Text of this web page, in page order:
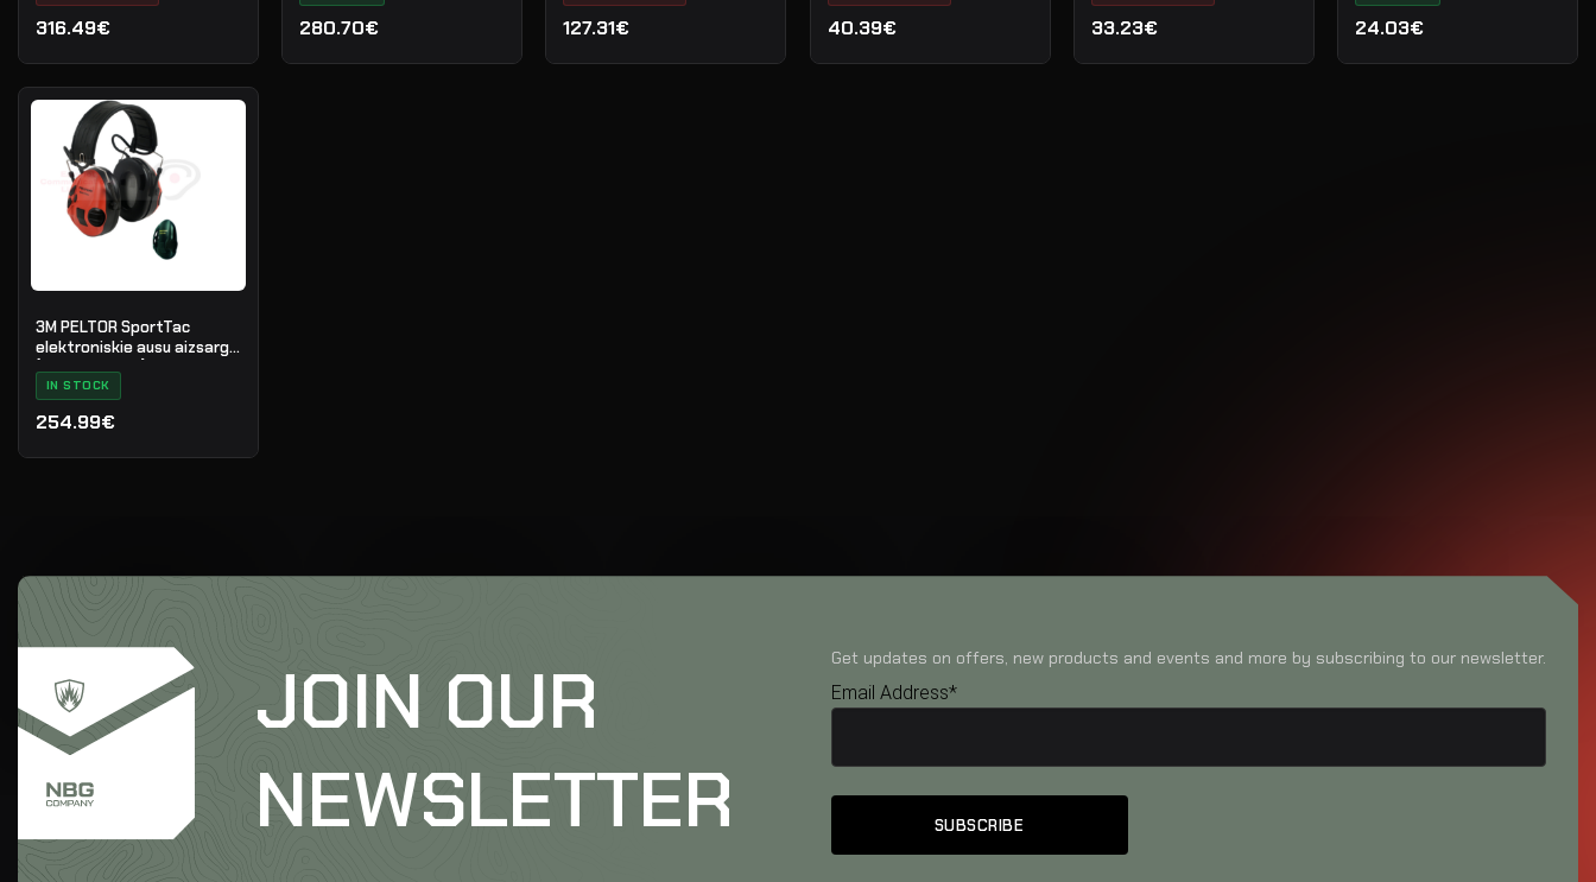
316.49€ 280.70€ 127.31€ 40.39€ 33.23€ 24.03€
3M PELTOR SportTac
elektroniskie ausu aizsargi
(melni/sarkani)
IN STOCK
254.99€
JOIN OUR
NEWSLETTER
Get updates on offers, new products and events and more by subscribing to our newsletter.
Email Address*